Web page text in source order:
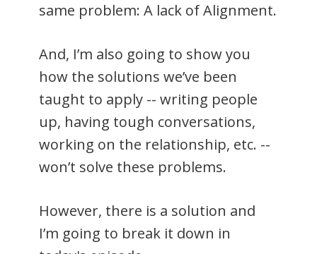
same problem: A lack of Alignment.
And, I’m also going to show you
how the solutions we’ve been
taught to apply -- writing people
up, having tough conversations,
working on the relationship, etc. --
won’t solve these problems.
However, there is a solution and
I’m going to break it down in